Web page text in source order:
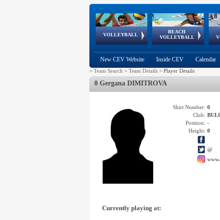
VOLLEYBALL
World Qualifications
BEACH
VOLLEYBALL
FIVB/CEV World Tour
Continental
Cup
EuroSnowVolley
European
Championships
European
Games
New CEV Website Inside CEV Calendar
> Team Search > Team Details > Player Details
0 Gergana DIMITROVA
Shirt Number: 0
Club:
Position: -
Height: 0
@
Currently playing at: